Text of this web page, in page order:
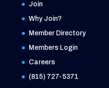
Join
Why Join?
Member Directory
Members Login
Careers
(815) 727-5371